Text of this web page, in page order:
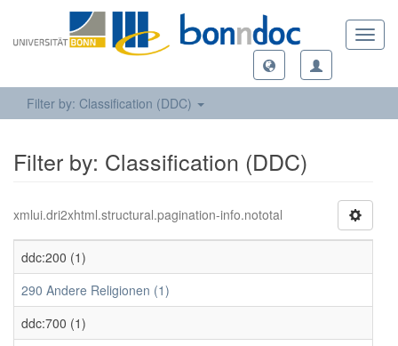
Filter by: Classification (DDC)
Filter by: Classification (DDC)
xmlui.dri2xhtml.structural.pagination-info.nototal
ddc:200 (1)
290 Andere Religionen (1)
ddc:700 (1)